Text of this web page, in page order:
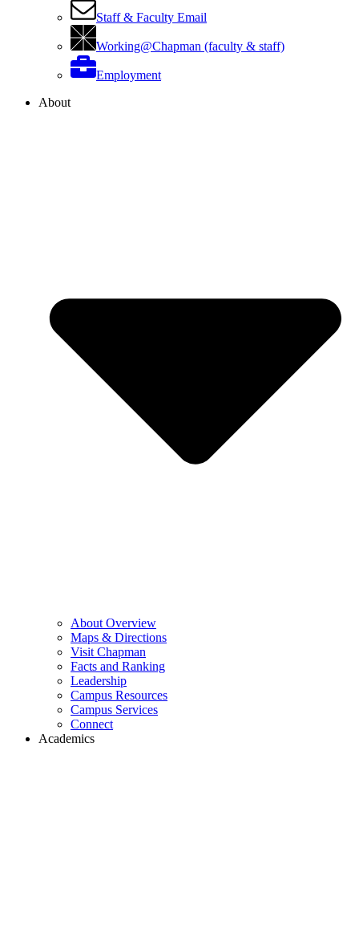
Staff & Faculty Email
Working@Chapman (faculty & staff)
Employment
About
About Overview
Maps & Directions
Visit Chapman
Facts and Ranking
Leadership
Campus Resources
Campus Services
Connect
Academics